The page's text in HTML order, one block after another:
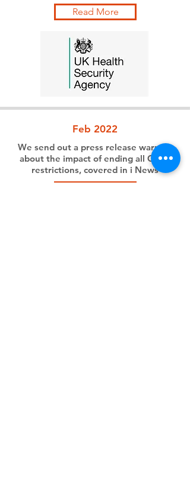
Read More
Feb 2022
We send out a press release warning
about the impact of ending all Covid
restrictions, covered in i News